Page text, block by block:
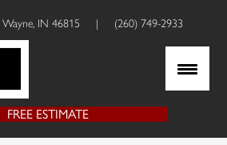
IN 46815 | (260) 749-2933
FREE ESTIMATE